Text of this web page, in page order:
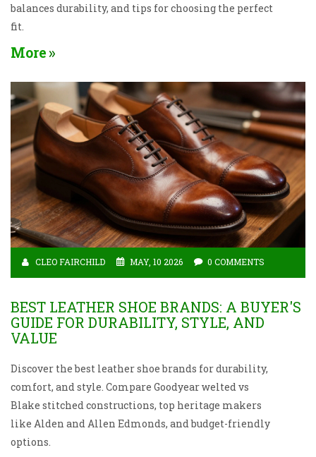
balances durability, and tips for choosing the perfect
fit.
More
CLEO FAIRCHILD MAY, 10 2026 0 COMMENTS
BEST LEATHER SHOE BRANDS: A BUYER'S
GUIDE FOR DURABILITY, STYLE, AND
VALUE
Discover the best leather shoe brands for durability,
comfort, and style. Compare Goodyear welted vs
Blake stitched constructions, top heritage makers
like Alden and Allen Edmonds, and budget-friendly
options.